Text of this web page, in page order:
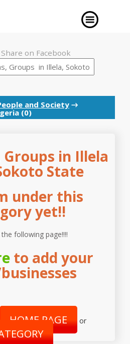
Share on Facebook
and Society →
(0)
Groups in Illela
State
under this
yet!!
following page!!!!
to add your
HOME PAGE or